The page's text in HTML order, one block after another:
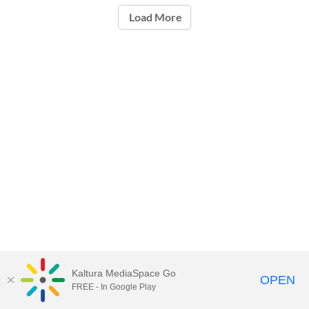
Load More
Carleton University Media Portal |
Kaltura MediaSpace Go
FREE - In Google Play OPEN